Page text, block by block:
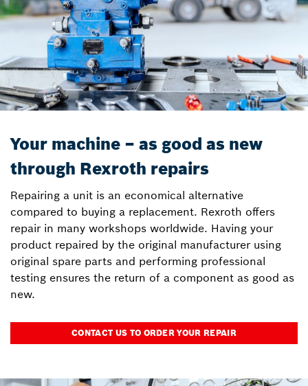
Your machine – as good as new
through Rexroth repairs
Repairing a unit is an economical alternative
compared to buying a replacement. Rexroth offers
repair in many workshops worldwide. Having your
product repaired by the original manufacturer using
original spare parts and performing professional
testing ensures the return of a component as good as
new.
CONTACT US TO ORDER YOUR REPAIR